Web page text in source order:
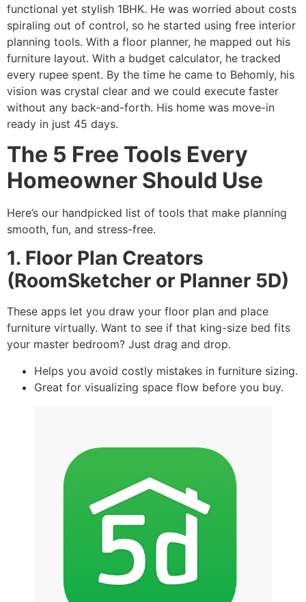
functional yet stylish 1BHK. He was worried about costs
spiraling out of control, so he started using free interior
planning tools. With a floor planner, he mapped out his
furniture layout. With a budget calculator, he tracked
every rupee spent. By the time he came to Behomly, his
vision was crystal clear and we could execute faster
without any back-and-forth. His home was move-in
ready in just 45 days.
The 5 Free Tools Every
Homeowner Should Use
Here’s our handpicked list of tools that make planning
smooth, fun, and stress-free.
1. Floor Plan Creators
(RoomSketcher or Planner 5D)
These apps let you draw your floor plan and place
furniture virtually. Want to see if that king-size bed fits
your master bedroom? Just drag and drop.
Helps you avoid costly mistakes in furniture sizing.
Great for visualizing space flow before you buy.